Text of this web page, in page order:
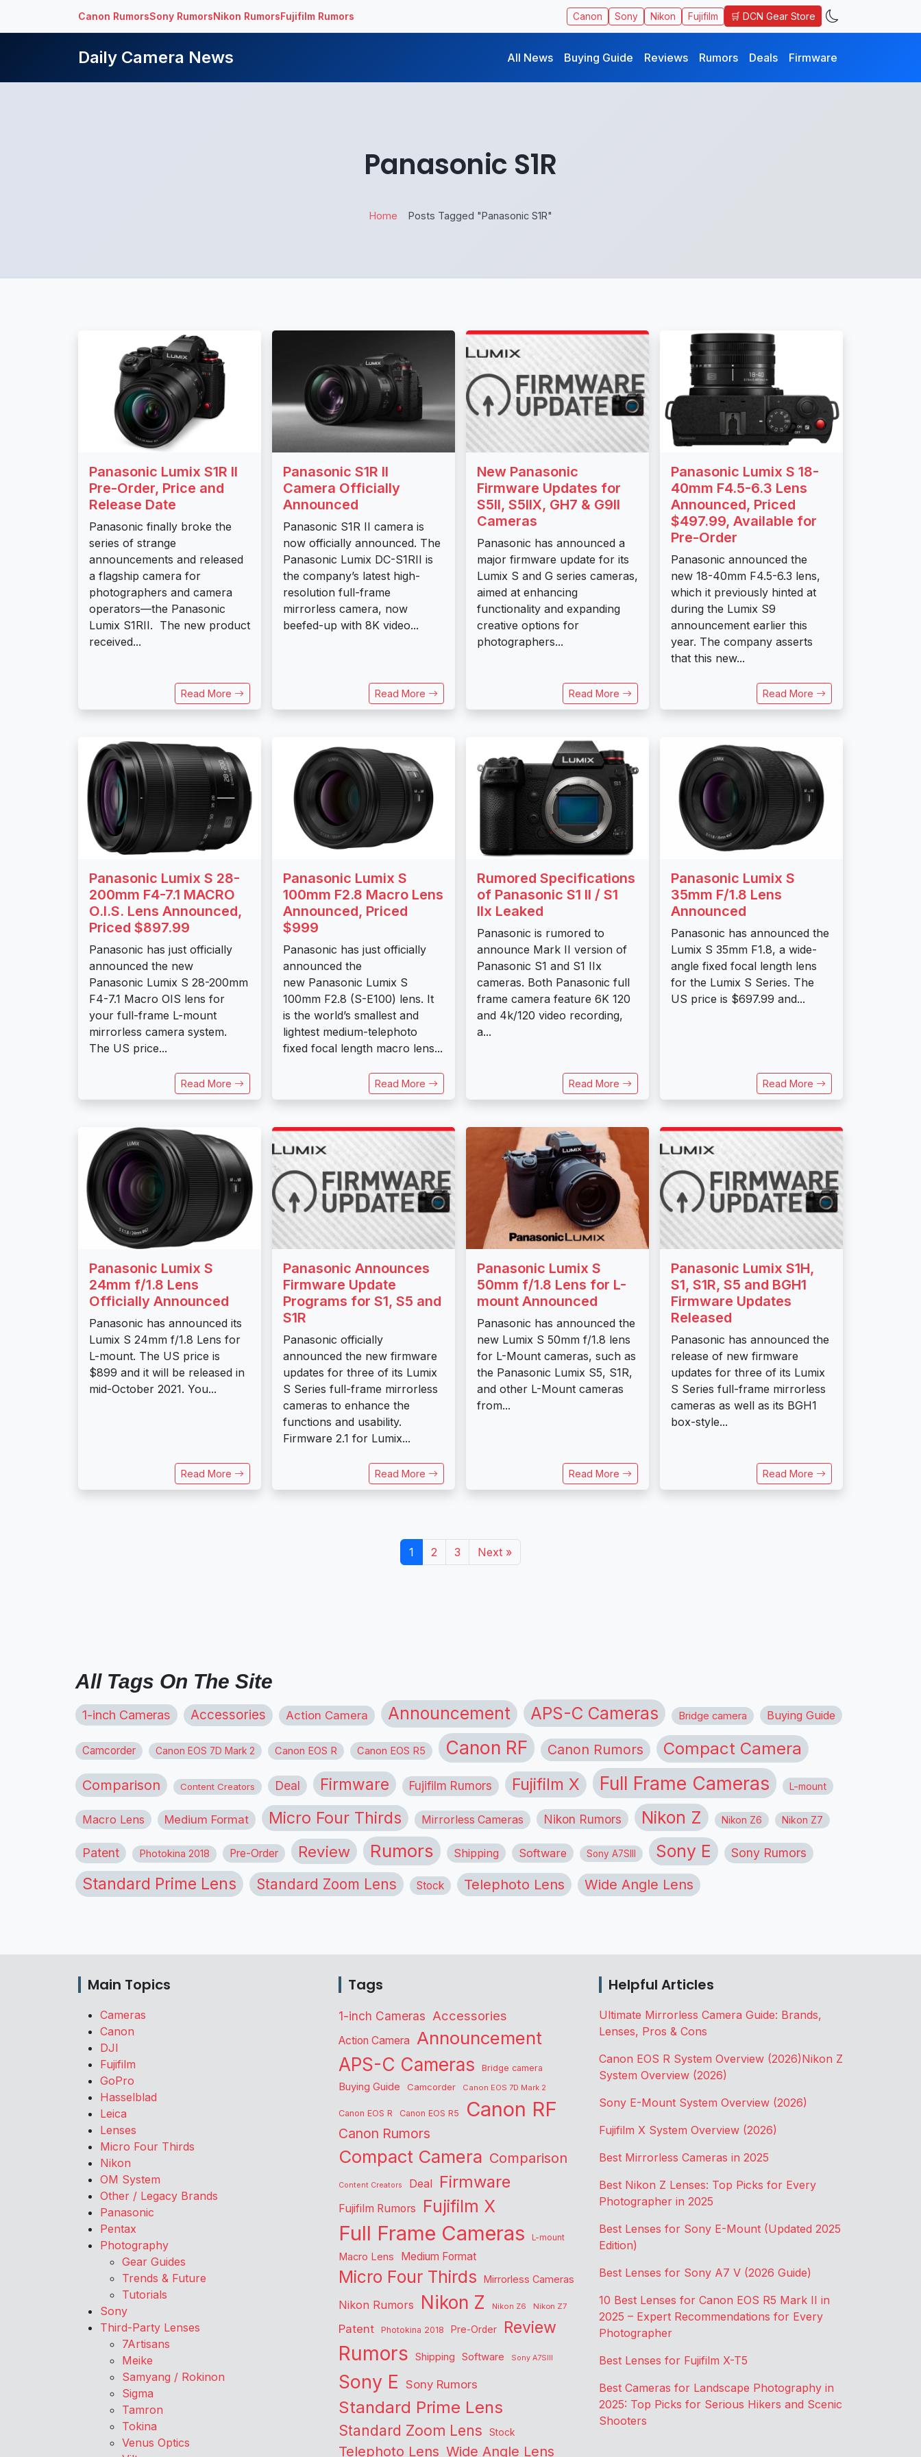
Canon RumorsSony RumorsNikon RumorsFujifilm Rumors Canon Sony Nikon Fujifilm 🛒 DCN Gear Store
Daily Camera News All News Buying Guide Reviews Rumors Deals Firmware
Panasonic ​S1R
Home Posts Tagged "Panasonic ​S1R"
Panasonic Lumix S1R II
Pre-Order, Price and
Release Date
Panasonic finally broke the
series of strange
announcements and released
a flagship camera for
photographers and camera
operators—the Panasonic
Lumix S1RII. The new product
received...
Read More
Panasonic S1R II
Camera Officially
Announced
Panasonic S1R II camera is
now officially announced. The
Panasonic Lumix DC-S1RII is
the company’s latest high-
resolution full-frame
mirrorless camera, now
beefed-up with 8K video...
Read More
New Panasonic
Firmware Updates for
S5II, S5IIX, GH7 & G9II
Cameras
Panasonic has announced a
major firmware update for its
Lumix S and G series cameras,
aimed at enhancing
functionality and expanding
creative options for
photographers...
Read More
Panasonic Lumix S 18-
40mm F4.5-6.3 Lens
Announced, Priced
$497.99, Available for
Pre-Order
Panasonic announced the
new 18-40mm F4.5-6.3 lens,
which it previously hinted at
during the Lumix S9
announcement earlier this
year. The company asserts
that this new...
Read More
Panasonic Lumix S 28-
200mm F4-7.1 MACRO
O.I.S. Lens Announced,
Priced $897.99
Panasonic has just officially
announced the new
Panasonic Lumix S 28-200mm
F4-7.1 Macro OIS lens for
your full-frame L-mount
mirrorless camera system.
The US price...
Read More
Panasonic Lumix S
100mm F2.8 Macro Lens
Announced, Priced
$999
Panasonic has just officially
announced the
new Panasonic Lumix S
100mm F2.8 (S-E100) lens. It
is the world’s smallest and
lightest medium-telephoto
fixed focal length macro lens...
Read More
Rumored Specifications
of Panasonic S1 II / S1
IIx Leaked
Panasonic is rumored to
announce Mark II version of
Panasonic ​S1 and S1 IIx
cameras. Both Panasonic full
frame camera feature 6K 120
and 4k/120 video recording,
a...
Read More
Panasonic Lumix S
35mm F/1.8 Lens
Announced
Panasonic has announced the
Lumix S 35mm F1.8, a wide-
angle fixed focal length lens
for the Lumix S Series. The
US price is $697.99 and...
Read More
Panasonic Lumix S
24mm f/1.8 Lens
Officially Announced
Panasonic has announced its
Lumix S 24mm f/1.8 Lens for
L-mount. The US price is
$899 and it will be released in
mid-October 2021. You...
Read More
Panasonic Announces
Firmware Update
Programs for S1, S5 and
S1R
Panasonic officially
announced the new firmware
updates for three of its Lumix
S Series full-frame mirrorless
cameras to enhance the
functions and usability.
Firmware 2.1 for Lumix...
Read More
Panasonic Lumix S
50mm f/1.8 Lens for L-
mount Announced
Panasonic has announced the
new Lumix S 50mm f/1.8 lens
for L-Mount cameras, such as
the Panasonic Lumix S5, S1R,
and other L-Mount cameras
from...
Read More
Panasonic Lumix S1H,
S1, S1R, S5 and BGH1
Firmware Updates
Released
Panasonic has announced the
release of new firmware
updates for three of its Lumix
S Series full-frame mirrorless
cameras as well as its BGH1
box-style...
Read More
1 2 3 Next »
All Tags On The Site
1-inch Cameras Accessories Action Camera Announcement APS-C Cameras Bridge camera Buying Guide
Camcorder Canon EOS 7D Mark 2 Canon EOS R Canon EOS R5 Canon RF Canon Rumors Compact Camera
Comparison Content Creators Deal Firmware Fujifilm Rumors Fujifilm X Full Frame Cameras L-mount
Macro Lens Medium Format Micro Four Thirds Mirrorless Cameras Nikon Rumors Nikon Z Nikon Z6 Nikon Z7
Patent Photokina 2018 Pre-Order Review Rumors Shipping Software Sony A7SIII Sony E Sony Rumors
Standard Prime Lens Standard Zoom Lens Stock Telephoto Lens Wide Angle Lens
Main Topics
Cameras
Canon
DJI
Fujifilm
GoPro
Hasselblad
Leica
Lenses
Micro Four Thirds
Nikon
OM System
Other / Legacy Brands
Panasonic
Pentax
Photography
Gear Guides
Trends & Future
Tutorials
Sony
Third-Party Lenses
7Artisans
Meike
Samyang / Rokinon
Sigma
Tamron
Tokina
Venus Optics
Tags
1-inch Cameras Accessories
Action Camera
Announcement
APS-C Cameras
Bridge camera
Buying Guide Camcorder Canon EOS 7D Mark 2
Canon EOS R Canon EOS R5 Canon RF
Canon Rumors
Compact Camera Comparison
Content Creators Deal Firmware
Fujifilm Rumors Fujifilm X
Full Frame Cameras L-mount
Macro Lens Medium Format
Micro Four Thirds Mirrorless Cameras
Nikon Rumors Nikon Z Nikon Z6 Nikon Z7
Patent Photokina 2018 Pre-Order Review
Rumors Shipping Software Sony A7SIII
Sony E Sony Rumors
Standard Prime Lens
Standard Zoom Lens Stock
Telephoto Lens Wide Angle Lens
Helpful Articles
Ultimate Mirrorless Camera Guide: Brands,
Lenses, Pros & Cons
Canon EOS R System Overview (2026)Nikon Z
System Overview (2026)
Sony E-Mount System Overview (2026)
Fujifilm X System Overview (2026)
Best Mirrorless Cameras in 2025
Best Nikon Z Lenses: Top Picks for Every
Photographer in 2025
Best Lenses for Sony E-Mount (Updated 2025
Edition)
Best Lenses for Sony A7 V (2026 Guide)
10 Best Lenses for Canon EOS R5 Mark II in
2025 – Expert Recommendations for Every
Photographer
Best Lenses for Fujifilm X-T5
Best Cameras for Landscape Photography in
2025: Top Picks for Serious Hikers and Scenic
Shooters